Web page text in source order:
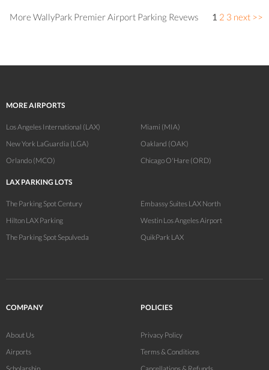
More WallyPark Premier Airport Parking Revews 1 2 3 next >>
MORE AIRPORTS
Los Angeles International (LAX)
New York LaGuardia (LGA)
Orlando (MCO)
Miami (MIA)
Oakland (OAK)
Chicago O'Hare (ORD)
LAX PARKING LOTS
The Parking Spot Century
Hilton LAX Parking
The Parking Spot Sepulveda
Embassy Suites LAX North
Westin Los Angeles Airport
QuikPark LAX
COMPANY
About Us
Airports
POLICIES
Privacy Policy
Terms & Conditions